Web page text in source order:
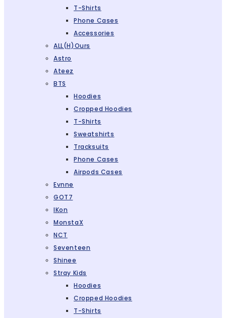
T-Shirts
Phone Cases
Accessories
ALL(H)ours
Astro
Ateez
BTS
Hoodies
Cropped Hoodies
T-Shirts
Sweatshirts
Tracksuits
Phone Cases
Airpods Cases
Evnne
GOT7
IKon
MonstaX
NCT
Seventeen
Shinee
Stray Kids
Hoodies
Cropped Hoodies
T-Shirts